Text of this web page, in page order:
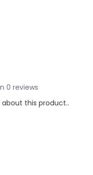
0 reviews
this product..